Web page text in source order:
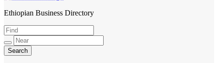
HabeshaLink
Ethiopian Business Directory